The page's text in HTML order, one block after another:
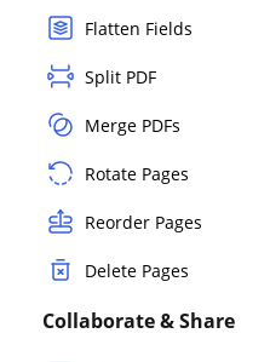
Flatten Fields
Split PDF
Merge PDFs
Rotate Pages
Reorder Pages
Delete Pages
Collaborate & Share